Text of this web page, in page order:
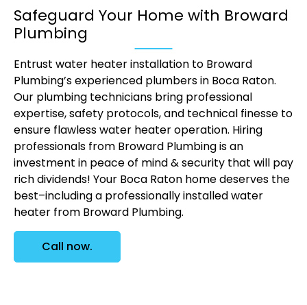
Safeguard Your Home with Broward
Plumbing
Entrust water heater installation to Broward
Plumbing’s experienced plumbers in Boca Raton.
Our plumbing technicians bring professional
expertise, safety protocols, and technical finesse to
ensure flawless water heater operation. Hiring
professionals from Broward Plumbing is an
investment in peace of mind & security that will pay
rich dividends! Your Boca Raton home deserves the
best–including a professionally installed water
heater from Broward Plumbing.
Call now.